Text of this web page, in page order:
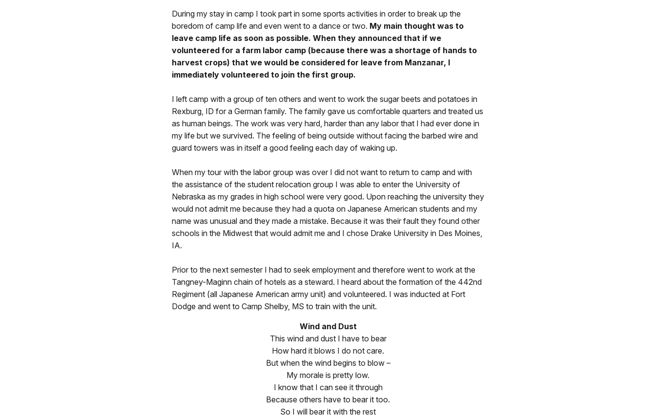
During my stay in camp I took part in some sports activities in order to break up the
boredom of camp life and even went to a dance or two. My main thought was to
leave camp life as soon as possible. When they announced that if we
volunteered for a farm labor camp (because there was a shortage of hands to
harvest crops) that we would be considered for leave from Manzanar, I
immediately volunteered to join the first group.
I left camp with a group of ten others and went to work the sugar beets and potatoes in
Rexburg, ID for a German family. The family gave us comfortable quarters and treated us
as human beings. The work was very hard, harder than any labor that I had ever done in
my life but we survived. The feeling of being outside without facing the barbed wire and
guard towers was in itself a good feeling each day of waking up.
When my tour with the labor group was over I did not want to return to camp and with
the assistance of the student relocation group I was able to enter the University of
Nebraska as my grades in high school were very good. Upon reaching the university they
would not admit me because they had a quota on Japanese American students and my
name was unusual and they made a mistake. Because it was their fault they found other
schools in the Midwest that would admit me and I chose Drake University in Des Moines,
IA.
Prior to the next semester I had to seek employment and therefore went to work at the
Tangney-Maginn chain of hotels as a steward. I heard about the formation of the 442nd
Regiment (all Japanese American army unit) and volunteered. I was inducted at Fort
Dodge and went to Camp Shelby, MS to train with the unit.
Wind and Dust
This wind and dust I have to bear
How hard it blows I do not care.
But when the wind begins to blow –
My morale is pretty low.
I know that I can see it through
Because others have to bear it too.
So I will bear it with the rest